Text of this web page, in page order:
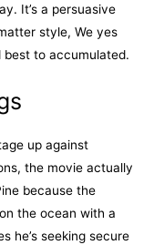
It’s a persuasive
style, We yes
best to accumulated.
up against
the movie actually
because the
the ocean with a
he’s seeking secure